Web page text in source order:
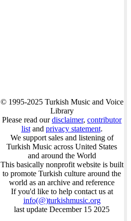
© 1995-2025 Turkish Music and Voice
Library
Please read ourdisclaimer, contributor
listand privacy statement.
We support sales and listening of
Turkish Music across United States
and around the World
This basically nonprofit website is built
to promote Turkish culture around the
world as an archive and reference
If you'd like to help contact us at
info(@)turkishmusic.org
last update December 15 2025